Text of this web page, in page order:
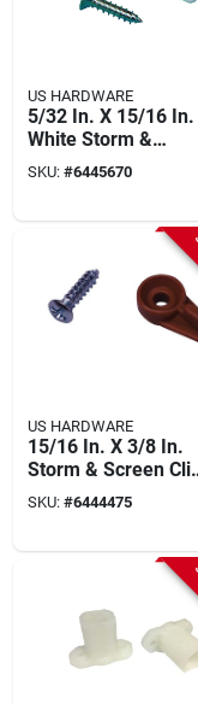
US HARDWARE
5/32 In. X 15/16 In.
White Storm &
Screen Clips (50 Pk)
SKU: #6445670
US HARDWARE
15/16 In. X 3/8 In.
Storm & Screen
(50 Pk) With Screws
SKU: #6444475